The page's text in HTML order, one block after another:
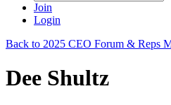
Join
Login
Back to 2025 CEO Forum & Reps
Dee Shultz